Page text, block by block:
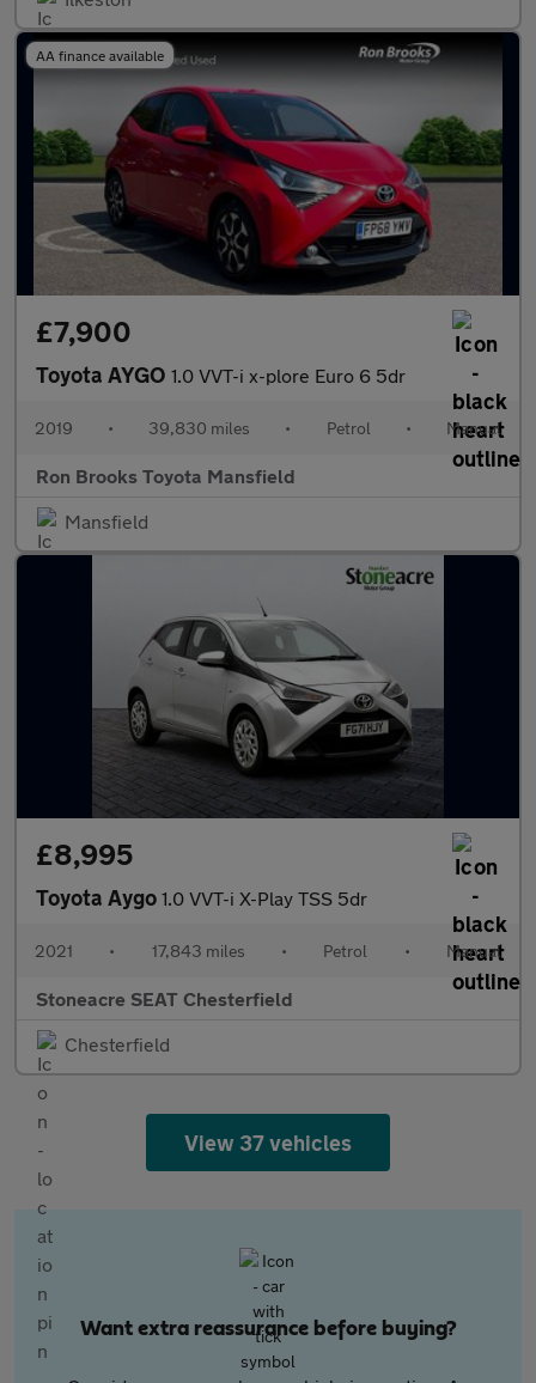
AA finance available
£7,900
Toyota AYGO 1.0 VVT-i x-plore Euro 6 5dr
2019 • 39,830 miles • Petrol • Manual
Ron Brooks Toyota Mansfield
Mansfield
£8,995
Toyota Aygo 1.0 VVT-i X-Play TSS 5dr
2021 • 17,843 miles • Petrol • Manual
Stoneacre SEAT Chesterfield
Chesterfield
View 37 vehicles
Want extra reassurance before buying?